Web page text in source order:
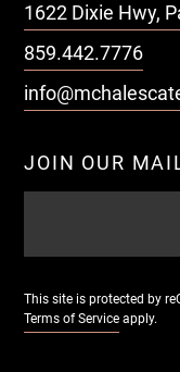
1622 Dixie Hwy,
859.442.7776
JOIN OUR
This site is protected by
Terms of Service apply.